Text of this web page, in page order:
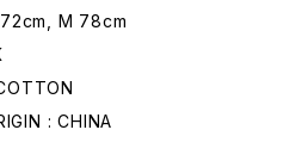
M 78cm
: CHINA